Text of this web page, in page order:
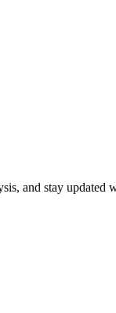
and stay updated